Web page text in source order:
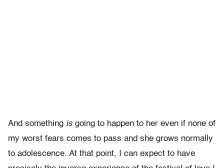
And something is going to happen to her even if none of
my worst fears comes to pass and she grows normally
to adolescence. At that point, I can expect to have